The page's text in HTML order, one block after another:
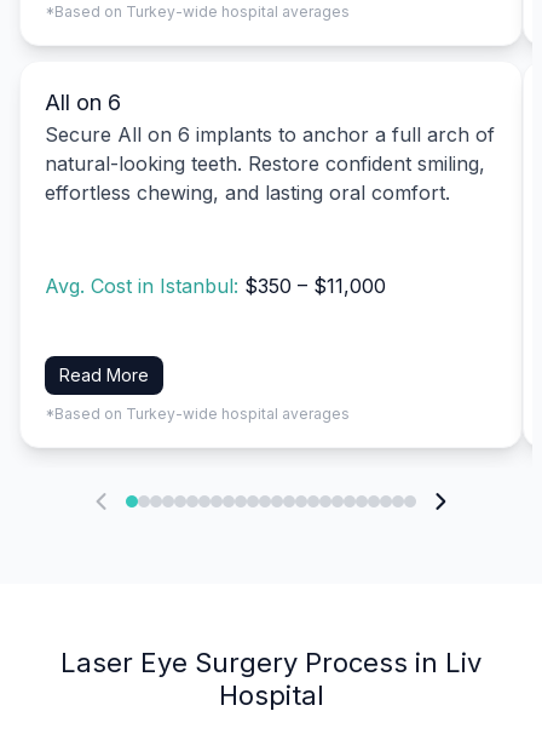
*Based on Turkey-wide hospital averages
All on 6
Secure All on 6 implants to anchor a full arch of
natural-looking teeth. Restore confident smiling,
effortless chewing, and lasting oral comfort.
Avg. Cost in Istanbul: $350 – $11,000
Read More
*Based on Turkey-wide hospital averages
Laser Eye Surgery Process in Liv
Hospital